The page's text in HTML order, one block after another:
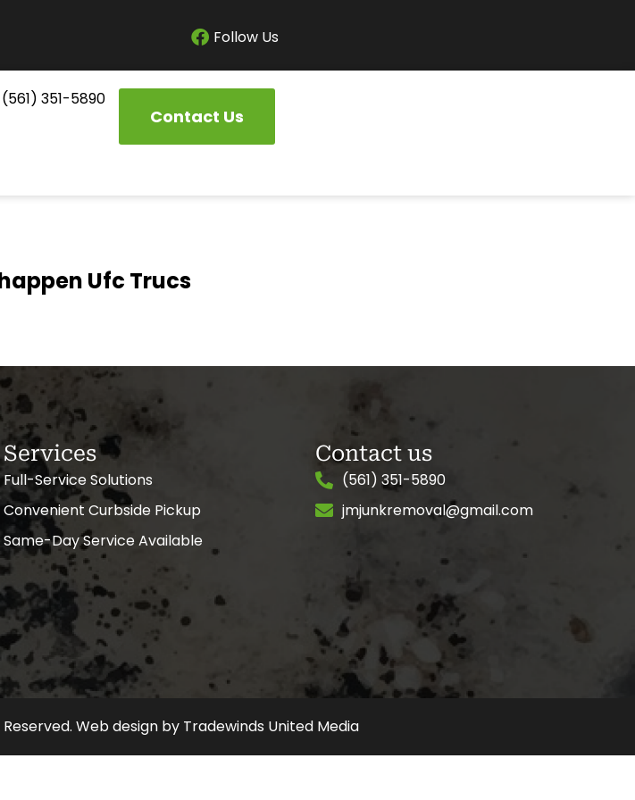
Follow Us
(561) 351-5890
Contact Us
Ufc Trucs
Services
Full-Service Solutions
Convenient Curbside Pickup
Same-Day Service Available
Contact us
(561) 351-5890
jmjunkremoval@gmail.com
Web design by Tradewinds United Media